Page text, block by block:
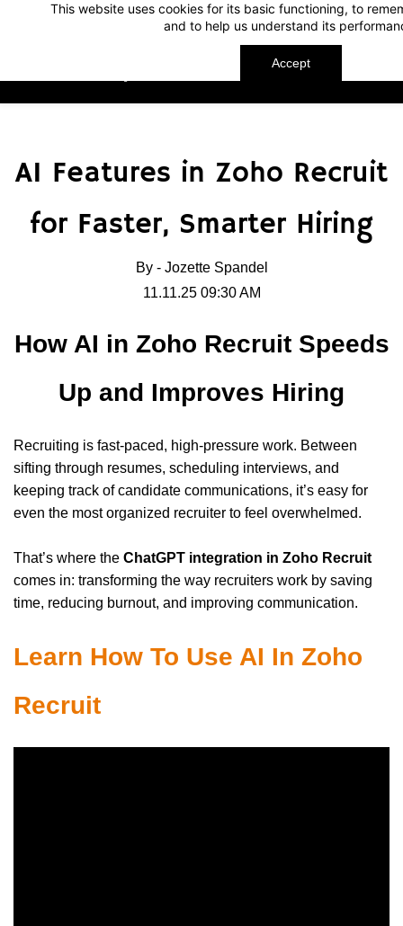
This website uses cookies for its basic functioning, to
and to help us understand its
Accept
AI Features in Zoho Recruit
for Faster, Smarter Hiring
By - Jozette Spandel
11.11.25 09:30 AM
How AI in Zoho Recruit Speeds
Up and Improves Hiring
Recruiting is fast-paced, high-pressure work. Between
sifting through resumes, scheduling interviews, and
keeping track of candidate communications, it’s easy for
even the most organized recruiter to feel overwhelmed.
That’s where the ChatGPT integration in Zoho Recruit
comes in: transforming the way recruiters work by saving
time, reducing burnout, and improving communication.
Learn How To Use AI In Zoho
Recruit